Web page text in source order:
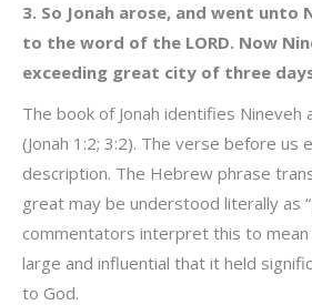
3. So Jonah arose, and went unto
to the word of the LORD. Now
exceeding great city of three
The book of Jonah identifies Nineveh
(Jonah 1:2; 3:2). The verse before us
description. The Hebrew phrase
great may be understood literally as
commentators interpret this to mean
large and influential that it held
to God.